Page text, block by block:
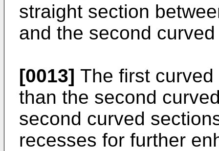
straight section
and the second
[0013] The first
than the second
second curved
recesses for further